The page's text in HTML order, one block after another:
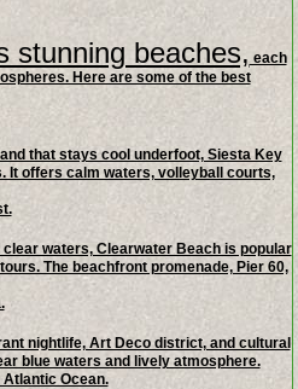
stunning beaches, each
Here are some of the best
that stays cool underfoot, Siesta Key
It offers calm waters, volleyball courts,
waters, Clearwater Beach is popular
The beachfront promenade, Pier 60,
nightlife, Art Deco district, and cultural
blue waters and lively atmosphere.
Ocean.